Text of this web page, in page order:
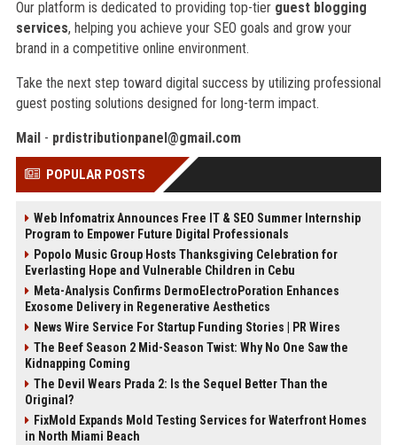
Our platform is dedicated to providing top-tier guest blogging
services, helping you achieve your SEO goals and grow your
brand in a competitive online environment.
Take the next step toward digital success by utilizing professional
guest posting solutions designed for long-term impact.
Mail- prdistributionpanel@gmail.com
POPULAR POSTS
Web Infomatrix Announces Free IT & SEO Summer Internship
Program to Empower Future Digital Professionals
Popolo Music Group Hosts Thanksgiving Celebration for
Everlasting Hope and Vulnerable Children in Cebu
Meta-Analysis Confirms DermoElectroPoration Enhances
Exosome Delivery in Regenerative Aesthetics
News Wire Service For Startup Funding Stories | PR Wires
The Beef Season 2 Mid-Season Twist: Why No One Saw the
Kidnapping Coming
The Devil Wears Prada 2: Is the Sequel Better Than the
Original?
FixMold Expands Mold Testing Services for Waterfront Homes
in North Miami Beach